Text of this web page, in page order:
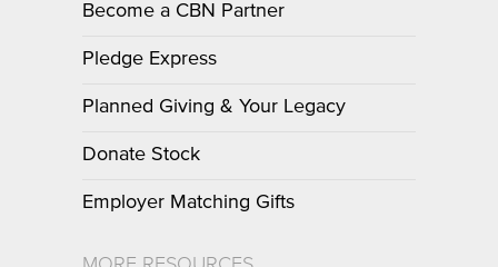
Become a CBN Partner
Pledge Express
Planned Giving & Your Legacy
Donate Stock
Employer Matching Gifts